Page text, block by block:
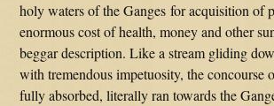
holy waters of the Ganges for acquisition of
enormous cost of health, money and other
beggar description. Like a stream gliding
with tremendous impetuosity, the concourse
fully absorbed, literally ran towards the